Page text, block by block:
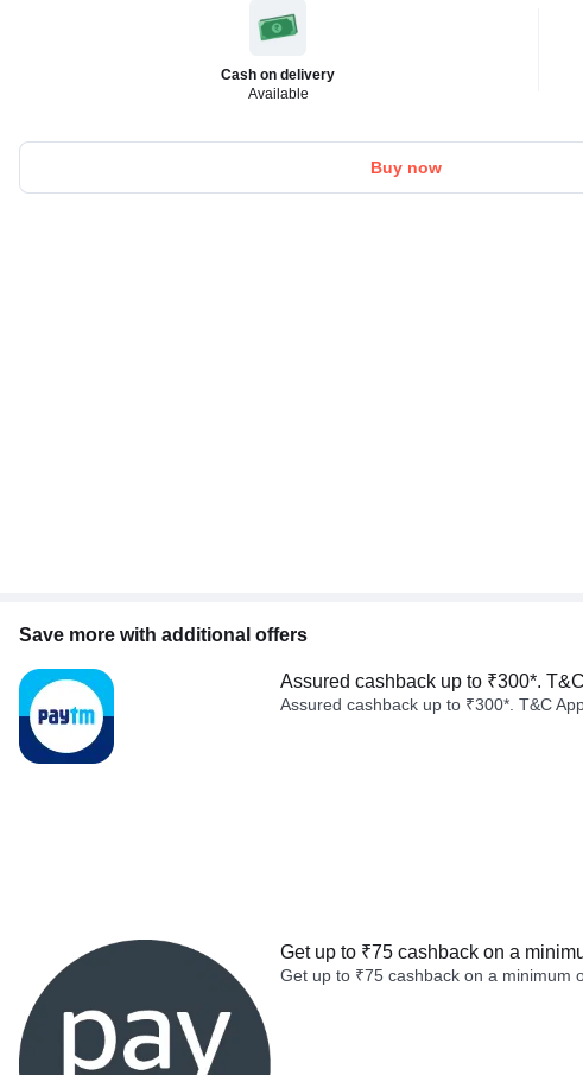
Cash on delivery
Available
Buy now
Save more with additional offers
Assured cashback up to ₹300*.
Assured cashback up to ₹300*. T&C
Get up to ₹75 cashback on a
Get up to ₹75 cashback on a minimum